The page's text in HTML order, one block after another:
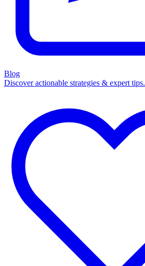
Blog
Discover actionable strategies & expert tips.